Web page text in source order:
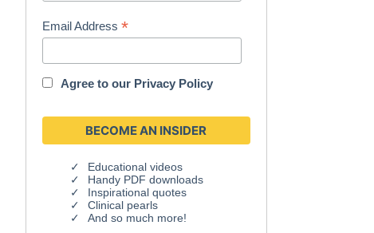
Email Address*
Agree to our Privacy Policy
Educational videos
Handy PDF downloads
Inspirational quotes
Clinical pearls
And so much more!